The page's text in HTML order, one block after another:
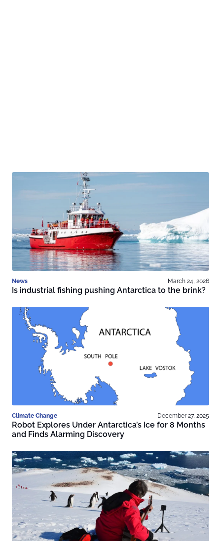
News March 24, 2026
Is industrial fishing pushing Antarctica to the brink?
Climate Change December 27, 2025
Robot Explores Under Antarctica’s Ice for 8 Months
and Finds Alarming Discovery